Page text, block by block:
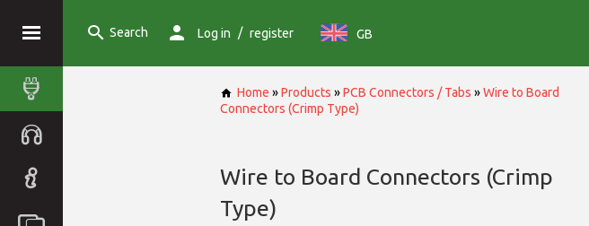
Search Log in / register GB
Home »Products »PCB Connectors / Tabs »Wire to Board
Connectors (Crimp Type)
Wire to Board Connectors (Crimp
Type)